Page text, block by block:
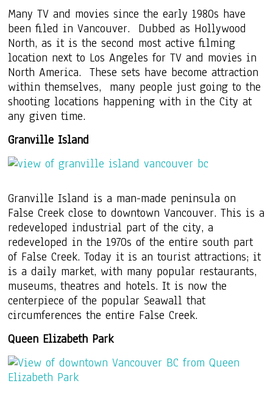
Many TV and movies since the early 1980s have
been filed in Vancouver. Dubbed as Hollywood
North, as it is the second most active filming
location next to Los Angeles for TV and movies in
North America. These sets have become attraction
within themselves, many people just going to the
shooting locations happening with in the City at
any given time.
Granville Island
Granville Island is a man-made peninsula on
False Creek close to downtown Vancouver. This is a
redeveloped industrial part of the city, a
redeveloped in the 1970s of the entire south part
of False Creek. Today it is an tourist attractions; it
is a daily market, with many popular restaurants,
museums, theatres and hotels. It is now the
centerpiece of the popular Seawall that
circumferences the entire False Creek.
Queen Elizabeth Park